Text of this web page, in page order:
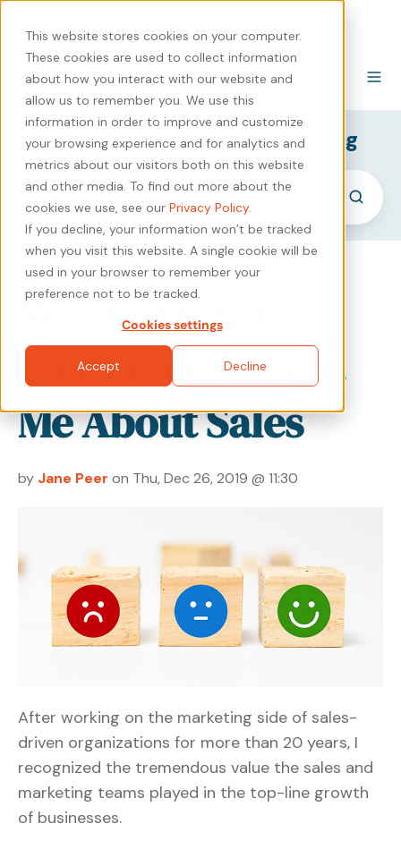
This website stores cookies on your computer.
These cookies are used to collect information
about how you interact with our website and
allow us to remember you. We use this
information in order to improve and customize
your browsing experience and for analytics and
metrics about our visitors both on this website
and other media. To find out more about the
cookies we use, see our Privacy Policy.
If you decline, your information won’t be tracked
when you visit this website. A single cookie will be
used in your browser to remember your
preference not to be tracked.
Cookies settings
Accept Decline
SyncShow B2B Marketing Blog
What Being a
Customer Taught
Me About Sales
by Jane Peer on Thu, Dec 26, 2019 @ 11:30
After working on the marketing side of sales-
driven organizations for more than 20 years, I
recognized the tremendous value the sales and
marketing teams played in the top-line growth
of businesses.